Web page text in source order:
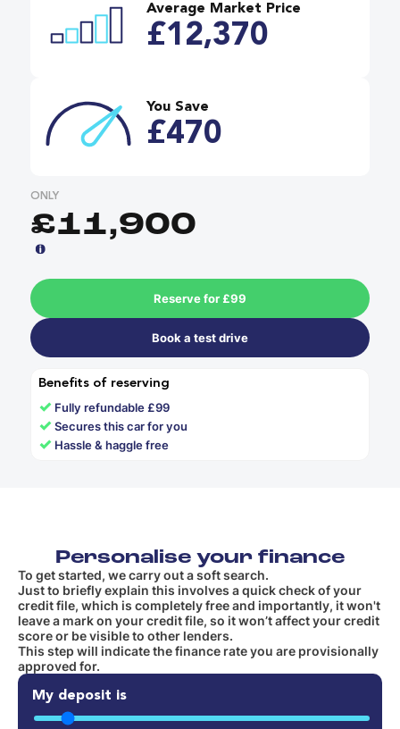
Average Market Price
£12,370
You Save
£470
ONLY
£11,900
Reserve for £99
Book a test drive
Benefits of reserving
✓ Fully refundable £99
✓Secures this car for you
✓ Hassle & haggle free
Personalise your finance
To get started, we carry out a soft search.
Just to briefly explain this involves a quick check of your
credit file, which is completely free and importantly, it won't
leave a mark on your credit file, so it won’t affect your credit
score or be visible to other lenders.
This step will indicate the finance rate you are provisionally
approved for.
My deposit is